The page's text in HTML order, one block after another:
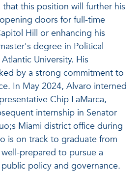
this position will further his
doors for full-time
Hill or enhancing his
degree in Political
University. His
by a strong commitment to
In May 2024, Alvaro interned
Chip LaMarca,
internship in Senator
Miami district office during
is on track to graduate from
prepared to pursue a
policy and governance.